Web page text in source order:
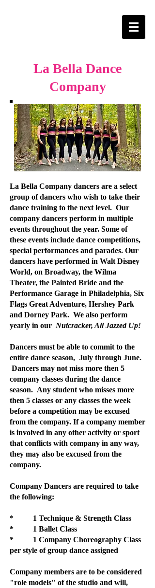
La Bella Dance
Company
La Bella Company dancers are a select
group of dancers who wish to take their
dance training to the next level. Our
company dancers perform in multiple
events throughout the year. Some of
these events include dance competitions,
special performances and parades. Our
dancers have performed in Walt Disney
World, on Broadway, the Wilma
Theater, the Painted Bride and the
Performance Garage in Philadelphia, Six
Flags Great Adventure, Hershey Park
and Dorney Park. We also perform
yearly in our Nutcracker, All Jazzed Up!
Dancers must be able to commit to the
entire dance season, July through June.
Dancers may not miss more then 5
company classes during the dance
season. Any student who misses more
then 5 classes or any classes the week
before a competition may be excused
from the company. If a company member
is involved in any other activity or sport
that conflicts with company in any way,
they may also be excused from the
company.
Company Dancers are required to take
the following:
* 1 Technique & Strength Class
* 1 Ballet Class
* 1 Company Choreography Class
per style of group dance assigned
Company members are to be considered
"role models" of the studio and will,